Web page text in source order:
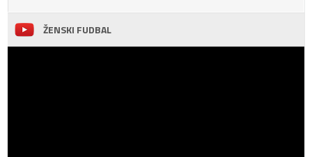
ŽENSKI FUDBAL